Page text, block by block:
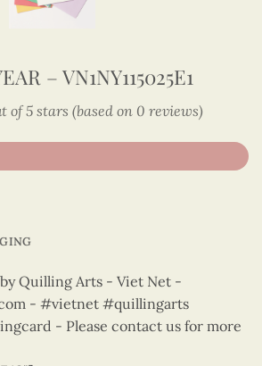
– VN1NY115025E1
of 5 stars (based on 0 reviews)
Quilling Arts - Viet Net -
- #vietnet #quillingarts
- Please contact us for more